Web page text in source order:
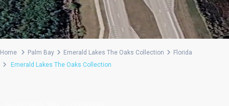
Home Palm Bay Emerald Lakes The Oaks Collection
Florida
Emerald Lakes The Oaks Collection